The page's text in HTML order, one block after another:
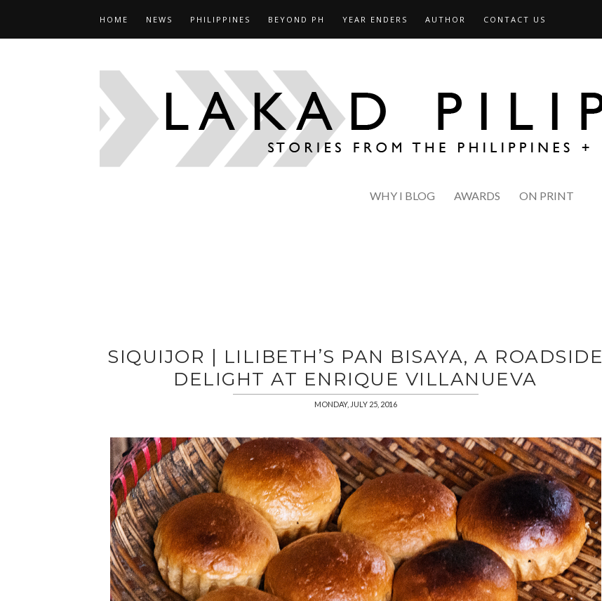
HOME NEWS PHILIPPINES BEYOND PH YEAR ENDERS AUTHOR CONTACT US
WHY I BLOG AWARDS ON PRINT
SIQUIJOR | LILIBETH’S PAN BISAYA, A ROADSIDE
DELIGHT AT ENRIQUE VILLANUEVA
MONDAY, JULY 25, 2016